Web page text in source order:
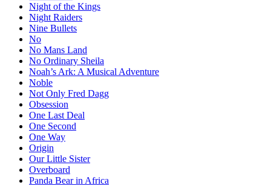
Night of the Kings
Night Raiders
Nine Bullets
No
No Mans Land
No Ordinary Sheila
Noah’s Ark: A Musical Adventure
Noble
Not Only Fred Dagg
Obsession
One Last Deal
One Second
One Way
Origin
Our Little Sister
Overboard
Panda Bear in Africa